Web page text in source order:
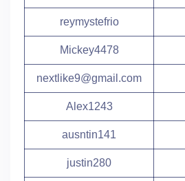
reymystefrio
Mickey4478
nextlike9@gmail.com
Alex1243
ausntin141
justin280